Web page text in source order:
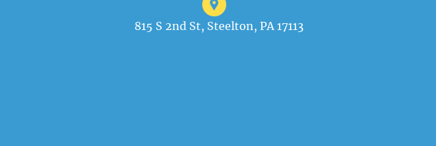
815 S 2nd St, Steelton, PA 17113